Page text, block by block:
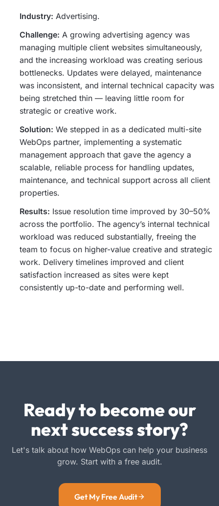
Industry: Advertising.
Challenge: A growing advertising agency was
managing multiple client websites simultaneously,
and the increasing workload was creating serious
bottlenecks. Updates were delayed, maintenance
was inconsistent, and internal technical capacity was
being stretched thin — leaving little room for
strategic or creative work.
Solution: We stepped in as a dedicated multi-site
WebOps partner, implementing a systematic
management approach that gave the agency a
scalable, reliable process for handling updates,
maintenance, and technical support across all client
properties.
Results: Issue resolution time improved by 30–50%
across the portfolio. The agency’s internal technical
workload was reduced substantially, freeing the
team to focus on higher-value creative and strategic
work. Delivery timelines improved and client
satisfaction increased as sites were kept
consistently up-to-date and performing well.
Ready to become our
next success story?
Let's talk about how WebOps can help your business
grow. Start with a free audit.
Get My Free Audit